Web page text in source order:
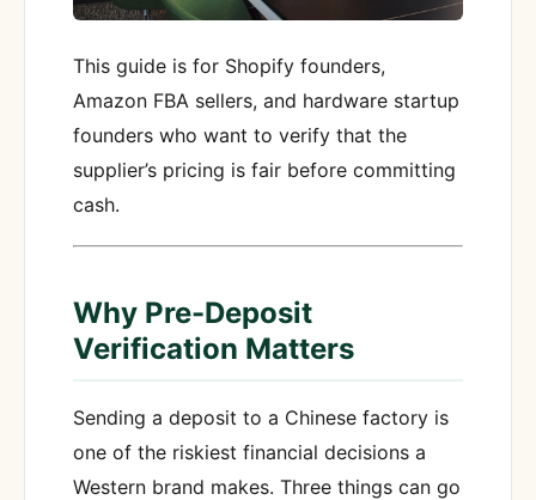
This guide is for Shopify founders,
Amazon FBA sellers, and hardware startup
founders who want to verify that the
supplier’s pricing is fair before committing
cash.
Why Pre-Deposit
Verification Matters
Sending a deposit to a Chinese factory is
one of the riskiest financial decisions a
Western brand makes. Three things can go